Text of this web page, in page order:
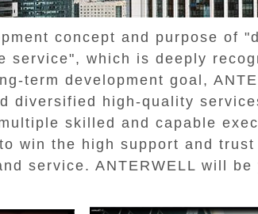
concept and purpose of
which is deeply
term development goal,
diversified high-quality
skilled and capable
win the high support and
service. ANTERWELL will be